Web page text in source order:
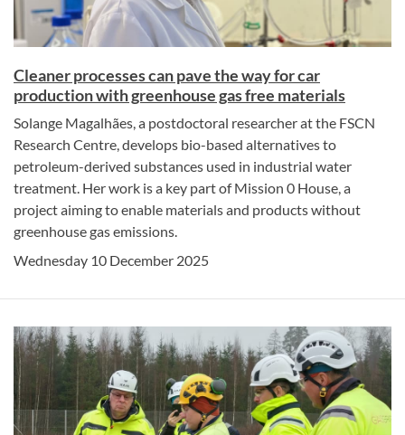
Cleaner processes can pave the way for car
production with greenhouse gas free materials
Solange Magalhães, a postdoctoral researcher at the FSCN
Research Centre, develops bio-based alternatives to
petroleum-derived substances used in industrial water
treatment. Her work is a key part of Mission 0 House, a
project aiming to enable materials and products without
greenhouse gas emissions.
Wednesday 10 December 2025